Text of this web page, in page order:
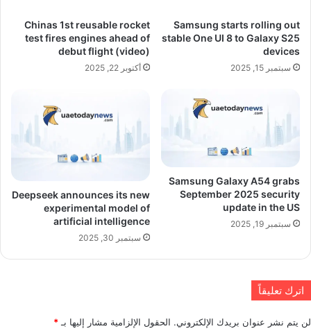
Samsung starts rolling out
stable One UI 8 to Galaxy S25
devices
سبتمبر 15, 2025
Chinas 1st reusable rocket
test fires engines ahead of
debut flight (video)
أكتوبر 22, 2025
Samsung Galaxy A54 grabs
September 2025 security
update in the US
سبتمبر 19, 2025
Deepseek announces its new
experimental model of
artificial intelligence
سبتمبر 30, 2025
اترك تعليقاً
لن يتم نشر عنوان بريدك الإلكتروني. الحقول الإلزامية مشار إليها بـ*